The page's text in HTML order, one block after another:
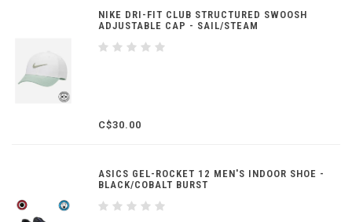
NIKE DRI-FIT CLUB STRUCTURED SWOOSH
ADJUSTABLE CAP - SAIL/STEAM
C$30.00
ASICS GEL-ROCKET 12 MEN'S INDOOR SHOE -
BLACK/COBALT BURST